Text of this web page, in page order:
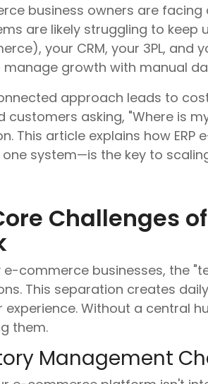
business owners are
are likely struggling to
your CRM, your 3PL,
growth with manual
approach leads to
customers asking, "Where is
This article explains how
system—is the key to
Challenges
e-commerce businesses, the
This separation creates
experience. Without a central
them.
Management